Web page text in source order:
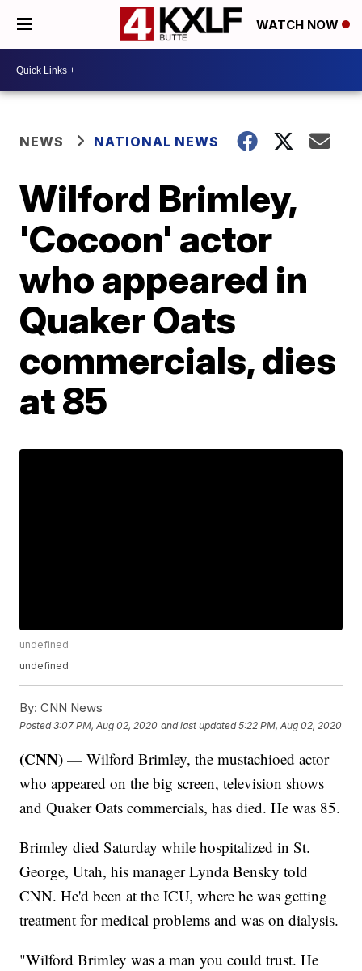
WATCH NOW
NEWS NATIONAL NEWS
Wilford Brimley,
'Cocoon' actor
who appeared in
Quaker Oats
commercials, dies
at 85
undefined
undefined
By: CNN News
Posted3:07 PM, Aug 02, 2020 and last updated 5:22 PM, Aug 02, 2020
(CNN) —Wilford Brimley, the mustachioed actor
who appeared on the big screen, television shows
and Quaker Oats commercials, has died. He was 85.
Brimley died Saturday while hospitalized in St.
George, Utah, his manager Lynda Bensky told
CNN. He'd been at the ICU, where he was getting
treatment for medical problems and was on dialysis.
"Wilford Brimley was a man you could trust. He